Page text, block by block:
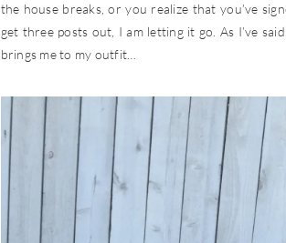
the house breaks, or you realize that you’ve
get three posts out, I am letting it go. As I’ve
brings me to my outfit…